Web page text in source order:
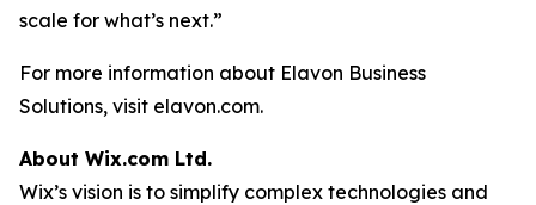
scale for what’s next.”
For more information about Elavon Business
Solutions, visit elavon.com.
About Wix.com Ltd.
Wix’s vision is to simplify complex technologies and